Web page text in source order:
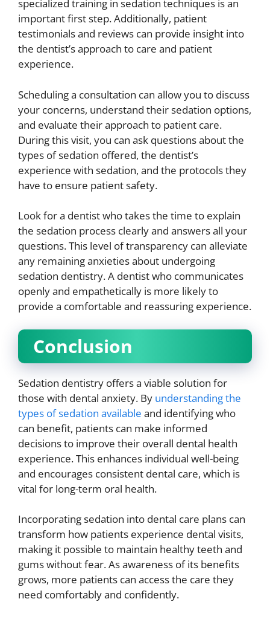
specialized training in sedation techniques is an
important first step. Additionally, patient
testimonials and reviews can provide insight into
the dentist’s approach to care and patient
experience.
Scheduling a consultation can allow you to discuss
your concerns, understand their sedation options,
and evaluate their approach to patient care.
During this visit, you can ask questions about the
types of sedation offered, the dentist’s
experience with sedation, and the protocols they
have to ensure patient safety.
Look for a dentist who takes the time to explain
the sedation process clearly and answers all your
questions. This level of transparency can alleviate
any remaining anxieties about undergoing
sedation dentistry. A dentist who communicates
openly and empathetically is more likely to
provide a comfortable and reassuring experience.
Conclusion
Sedation dentistry offers a viable solution for
those with dental anxiety. By understanding the
types of sedation available and identifying who
can benefit, patients can make informed
decisions to improve their overall dental health
experience. This enhances individual well-being
and encourages consistent dental care, which is
vital for long-term oral health.
Incorporating sedation into dental care plans can
transform how patients experience dental visits,
making it possible to maintain healthy teeth and
gums without fear. As awareness of its benefits
grows, more patients can access the care they
need comfortably and confidently.